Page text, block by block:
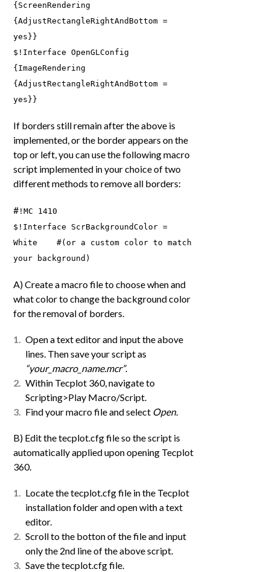
{ScreenRendering
{AdjustRectangleRightAndBottom =
yes}}
$!Interface OpenGLConfig
{ImageRendering
{AdjustRectangleRightAndBottom =
yes}}
If borders still remain after the above is
implemented, or the border appears on the
top or left, you can use the following macro
script implemented in your choice of two
different methods to remove all borders:
# !MC 1410
$!Interface ScrBackgroundColor =
White #(or a custom color to match
your background)
A) Create a macro file to choose when and
what color to change the background color
for the removal of borders.
Open a text editor and input the above
lines. Then save your script as
“your_macro_name.mcr”.
Within Tecplot 360, navigate to
Scripting>Play Macro/Script.
Find your macro file and select Open.
B) Edit the tecplot.cfg file so the script is
automatically applied upon opening Tecplot
360.
Locate the tecplot.cfg file in the Tecplot
installation folder and open with a text
editor.
Scroll to the botton of the file and input
only the 2nd line of the above script.
Save the tecplot.cfg file.